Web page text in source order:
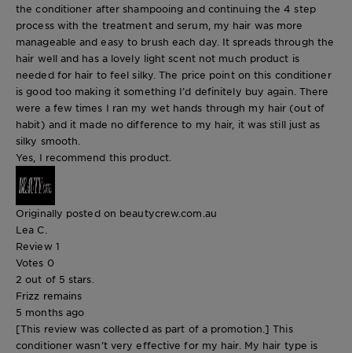
the conditioner after shampooing and continuing the 4 step
process with the treatment and serum, my hair was more
manageable and easy to brush each day. It spreads through the
hair well and has a lovely light scent not much product is
needed for hair to feel silky. The price point on this conditioner
is good too making it something I’d definitely buy again. There
were a few times I ran my wet hands through my hair (out of
habit) and it made no difference to my hair, it was still just as
silky smooth.
Yes, I recommend this product.
Originally posted on beautycrew.com.au
Lea C.
Review 1
Votes 0
2 out of 5 stars.
Frizz remains
5 months ago
[This review was collected as part of a promotion.] This
conditioner wasn’t very effective for my hair. My hair type is